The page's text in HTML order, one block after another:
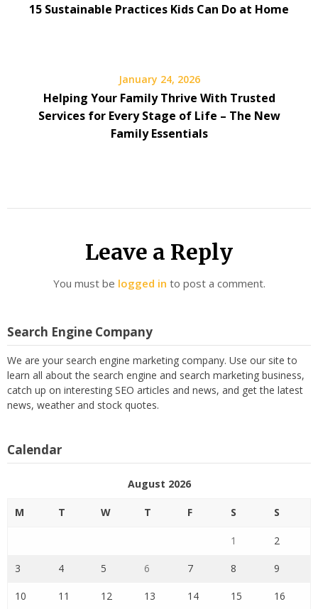
15 Sustainable Practices Kids Can Do at Home
January 24, 2026
Helping Your Family Thrive With Trusted
Services for Every Stage of Life – The New
Family Essentials
Leave a Reply
You must be logged in to post a comment.
Search Engine Company
We are your search engine marketing company. Use our site to
learn all about the search engine and search marketing business,
catch up on interesting SEO articles and news, and get the latest
news, weather and stock quotes.
Calendar
August 2026
M T W T F S S
1 2
3 4 5 6 7 8 9
10 11 12 13 14 15 16